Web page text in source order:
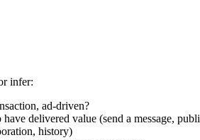
infer:
ad-driven?
delivered value (send a message,
history)